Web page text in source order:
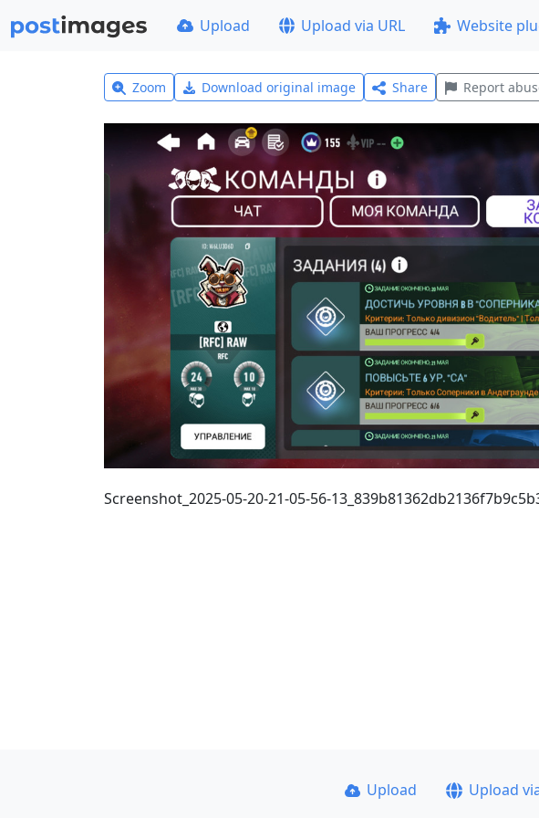
Upload Upload via URL Website
Zoom Download original image Share Report
Screenshot_2025-05-20-21-05-56-
Upload Upload